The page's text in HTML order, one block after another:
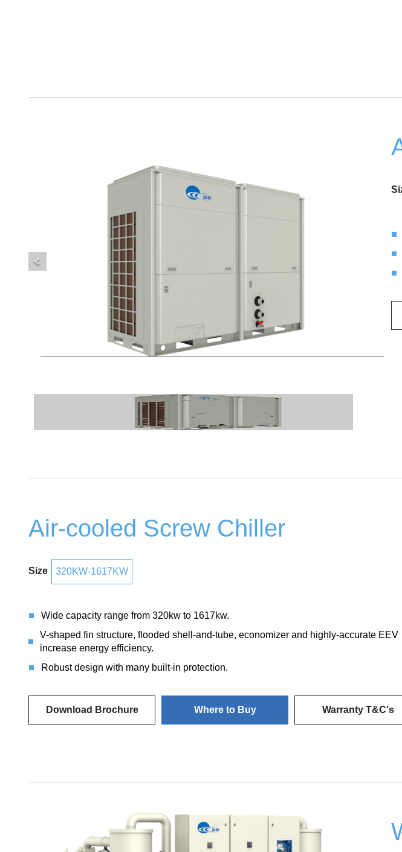
Air-cooled Screw Chiller
Size 320KW-1617KW
Wide capacity range from 320kw to 1617kw.
V-shaped fin structure, flooded shell-and-tube, economizer and highly-accurate EEV
increase energy efficiency.
Robust design with many built-in protection.
Download Brochure Where to Buy Warranty T&C's